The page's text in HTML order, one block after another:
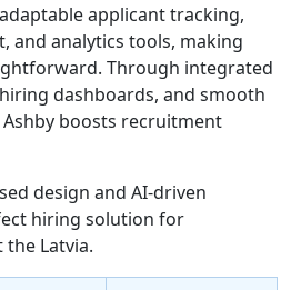
applicant tracking,
and analytics tools, making
Through integrated
dashboards, and smooth
boosts recruitment
design and AI-driven
hiring solution for
Latvia.